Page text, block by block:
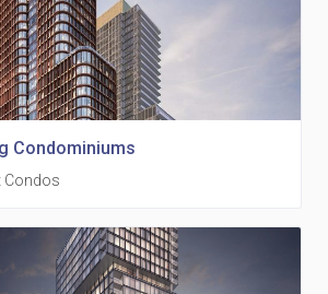
Condominiums
Condos